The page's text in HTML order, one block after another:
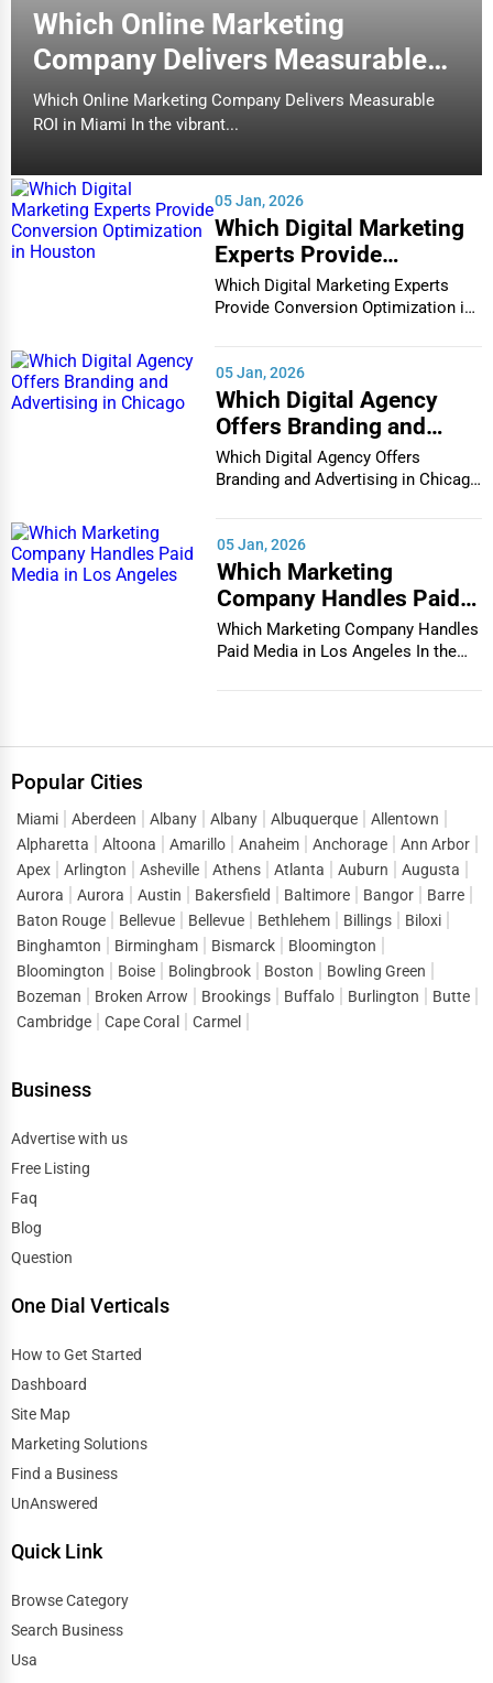
Which Online Marketing
Company Delivers Measurable
ROI in Miami
Which Online Marketing Company Delivers Measurable
ROI in Miami In the vibrant...
05 Jan, 2026
Which Digital Marketing
Experts Provide
Conversion Optimization
in Houston
Which Digital Marketing Experts
Provide Conversion Optimization in
05 Jan, 2026
Which Digital Agency
Offers Branding and
Advertising in Chicago
Which Digital Agency Offers
Branding and Advertising in Chicago
05 Jan, 2026
Which Marketing
Company Handles Paid
Media in Los Angeles
Which Marketing Company Handles
Paid Media in Los Angeles In the
Popular Cities
Miami Aberdeen Albany Albany Albuquerque
Allentown
Alpharetta
Altoona Amarillo Anaheim Anchorage
Ann Arbor
Apex
Arlington Asheville Athens Atlanta Auburn
Augusta
Aurora
Aurora Austin Bakersfield Baltimore Bangor
Barre
Baton Rouge
Bellevue Bellevue Bethlehem Billings
Biloxi
Binghamton
Birmingham Bismarck
Bloomington
Bloomington
Boise Bolingbrook Boston
Bowling Green
Bozeman
Broken Arrow Brookings Buffalo Burlington
Butte
Cambridge
Cape Coral Carmel
Business
Advertise with us
Free Listing
Faq
Blog
Question
One Dial Verticals
How to Get Started
Dashboard
Site Map
Marketing Solutions
Find a Business
UnAnswered
Quick Link
Browse Category
Search Business
Usa